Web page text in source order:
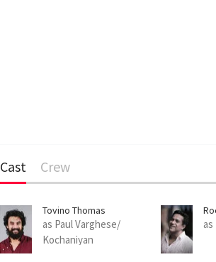
Cast Crew
Tovino Thomas
as Paul Varghese/
Kochaniyan